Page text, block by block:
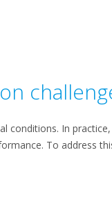
conditions. In
To address